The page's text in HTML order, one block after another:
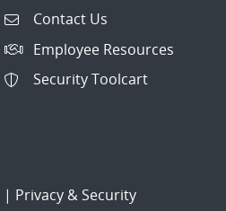
Contact Us
Employee Resources
Security Toolcart
| Privacy & Security